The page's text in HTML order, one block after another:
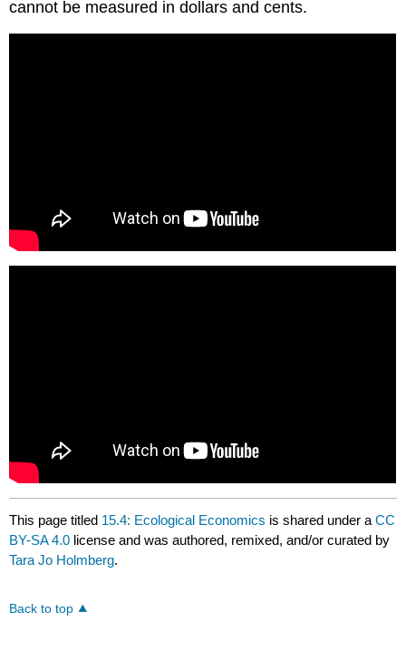
cannot be measured in dollars and cents.
This page titled 15.4: Ecological Economics is shared under aCC
BY-SA 4.0 license and was authored, remixed, and/or curated by
Tara Jo Holmberg.
Back to top